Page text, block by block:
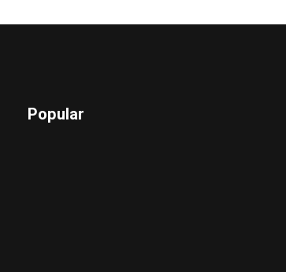
Popular